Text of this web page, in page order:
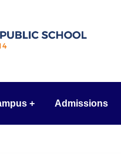
Admissions